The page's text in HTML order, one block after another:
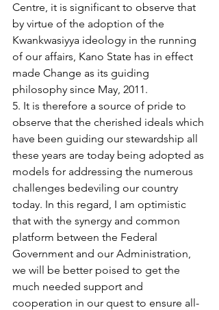
Centre, it is significant to observe that
by virtue of the adoption of the
Kwankwasiyya ideology in the running
of our affairs, Kano State has in effect
made Change as its guiding
philosophy since May, 2011.
5. It is therefore a source of pride to
observe that the cherished ideals which
have been guiding our stewardship all
these years are today being adopted as
models for addressing the numerous
challenges bedeviling our country
today. In this regard, I am optimistic
that with the synergy and common
platform between the Federal
Government and our Administration,
we will be better poised to get the
much needed support and
cooperation in our quest to ensure all-